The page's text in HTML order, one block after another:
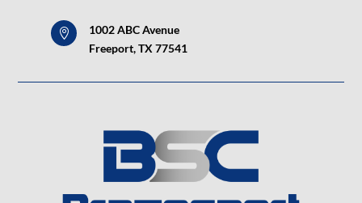

1002 ABC Avenue
Freeport, TX 77541